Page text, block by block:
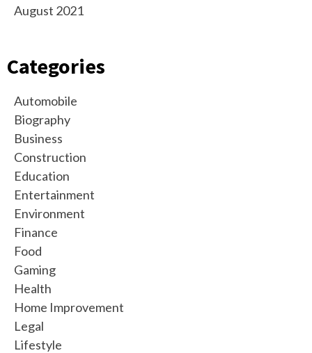
August 2021
Categories
Automobile
Biography
Business
Construction
Education
Entertainment
Environment
Finance
Food
Gaming
Health
Home Improvement
Legal
Lifestyle